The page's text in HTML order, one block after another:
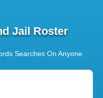
Jail Roster
Searches On Anyone